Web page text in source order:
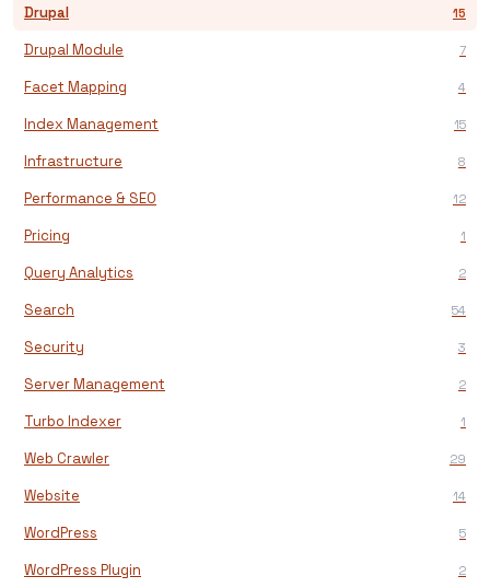
Drupal 15
Drupal Module 7
Facet Mapping 4
Index Management 15
Infrastructure 8
Performance & SEO 12
Pricing 1
Query Analytics 2
Search 54
Security 3
Server Management 2
Turbo Indexer 1
Web Crawler 29
Website 14
WordPress 5
WordPress Plugin 2